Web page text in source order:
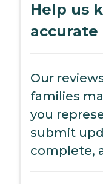
Help us
accurate
Our
families
you
submit
complete,